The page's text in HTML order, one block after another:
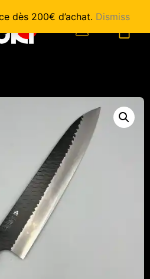
dès 200€ d’achat. Dismiss